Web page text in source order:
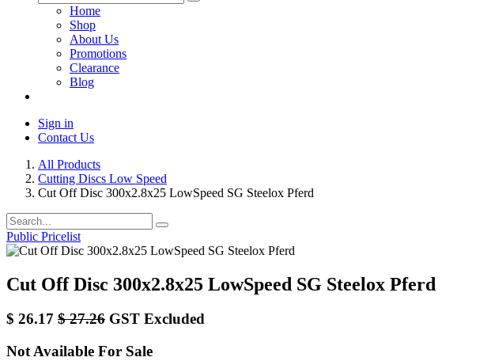
Home
Shop
About Us
Promotions
Clearance
Blog
Sign in
Contact Us
All Products
Cutting Discs Low Speed
Cut Off Disc 300x2.8x25 LowSpeed SG Steelox Pferd
Public Pricelist
Cut Off Disc 300x2.8x25 LowSpeed SG Steelox Pferd
$ 26.17 $27.26 GST Excluded
Not Available For Sale